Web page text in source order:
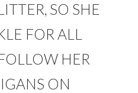
SO SHE
FOR ALL
HER
ON